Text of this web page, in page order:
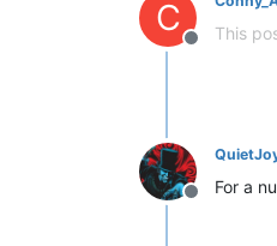
C
Offline
This
Offline
For a